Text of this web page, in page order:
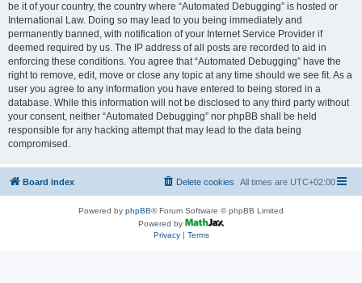
be it of your country, the country where “Automated Debugging” is hosted or
International Law. Doing so may lead to you being immediately and
permanently banned, with notification of your Internet Service Provider if
deemed required by us. The IP address of all posts are recorded to aid in
enforcing these conditions. You agree that “Automated Debugging” have the
right to remove, edit, move or close any topic at any time should we see fit. As a
user you agree to any information you have entered to being stored in a
database. While this information will not be disclosed to any third party without
your consent, neither “Automated Debugging” nor phpBB shall be held
responsible for any hacking attempt that may lead to the data being
compromised.
Board index All times are UTC+02:00
Delete cookies
Powered by phpBB® Forum Software © phpBB Limited
Powered by
Privacy| Terms